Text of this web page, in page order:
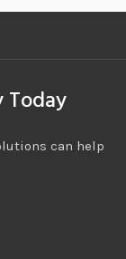
Today
can help